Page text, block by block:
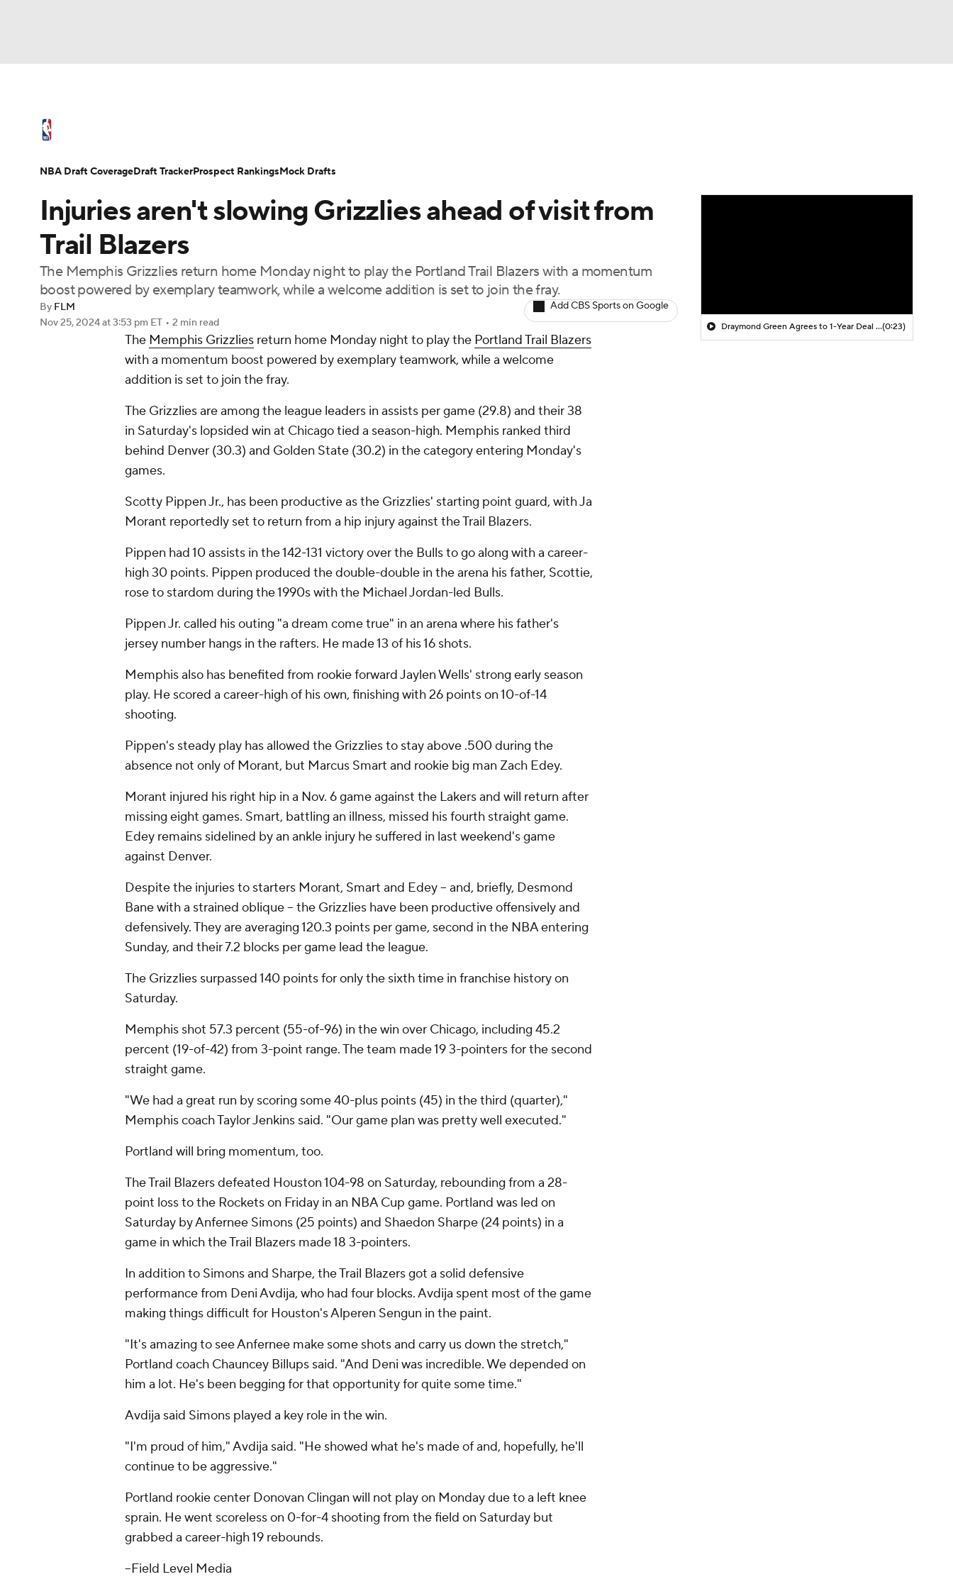
Champions League WWE Boxing NASCAR
Olympics
Podcasts Prediction Shop PBR MLV
3ICE Play Golf
NBA Draft Video Injuries Transactions Players
Injuries aren't slowing Grizzlies ahead of visit from
Trail Blazers
The Memphis Grizzlies return home Monday night to play the Portland Trail Blazers with a momentum
boost powered by exemplary teamwork, while a welcome addition is set to join the fray.
By FLM
Nov 25, 2024at 3:53 pm ET • 2 min read
Add CBS Sports on Google
The Memphis Grizzlies return home Monday night to play the Portland Trail Blazers
with a momentum boost powered by exemplary teamwork, while a welcome
addition is set to join the fray.
The Grizzlies are among the league leaders in assists per game (29.8) and their 38
in Saturday's lopsided win at Chicago tied a season-high. Memphis ranked third
behind Denver (30.3) and Golden State (30.2) in the category entering Monday's
games.
Scotty Pippen Jr., has been productive as the Grizzlies' starting point guard, with Ja
Morant reportedly set to return from a hip injury against the Trail Blazers.
Pippen had 10 assists in the 142-131 victory over the Bulls to go along with a career-
high 30 points. Pippen produced the double-double in the arena his father, Scottie,
rose to stardom during the 1990s with the Michael Jordan-led Bulls.
Pippen Jr. called his outing "a dream come true" in an arena where his father's
jersey number hangs in the rafters. He made 13 of his 16 shots.
Memphis also has benefited from rookie forward Jaylen Wells' strong early season
play. He scored a career-high of his own, finishing with 26 points on 10-of-14
shooting.
Pippen's steady play has allowed the Grizzlies to stay above .500 during the
absence not only of Morant, but Marcus Smart and rookie big man Zach Edey.
Morant injured his right hip in a Nov. 6 game against the Lakers and will return after
missing eight games. Smart, battling an illness, missed his fourth straight game.
Edey remains sidelined by an ankle injury he suffered in last weekend's game
against Denver.
Despite the injuries to starters Morant, Smart and Edey -- and, briefly, Desmond
Bane with a strained oblique -- the Grizzlies have been productive offensively and
defensively. They are averaging 120.3 points per game, second in the NBA entering
Sunday, and their 7.2 blocks per game lead the league.
The Grizzlies surpassed 140 points for only the sixth time in franchise history on
Saturday.
Memphis shot 57.3 percent (55-of-96) in the win over Chicago, including 45.2
percent (19-of-42) from 3-point range. The team made 19 3-pointers for the second
straight game.
"We had a great run by scoring some 40-plus points (45) in the third (quarter),"
Memphis coach Taylor Jenkins said. "Our game plan was pretty well executed."
Portland will bring momentum, too.
The Trail Blazers defeated Houston 104-98 on Saturday, rebounding from a 28-
point loss to the Rockets on Friday in an NBA Cup game. Portland was led on
Saturday by Anfernee Simons (25 points) and Shaedon Sharpe (24 points) in a
game in which the Trail Blazers made 18 3-pointers.
In addition to Simons and Sharpe, the Trail Blazers got a solid defensive
performance from Deni Avdija, who had four blocks. Avdija spent most of the game
making things difficult for Houston's Alperen Sengun in the paint.
"It's amazing to see Anfernee make some shots and carry us down the stretch,"
Portland coach Chauncey Billups said. "And Deni was incredible. We depended on
him a lot. He's been begging for that opportunity for quite some time."
Avdija said Simons played a key role in the win.
"I'm proud of him," Avdija said. "He showed what he's made of and, hopefully, he'll
continue to be aggressive."
Portland rookie center Donovan Clingan will not play on Monday due to a left knee
sprain. He went scoreless on 0-for-4 shooting from the field on Saturday but
grabbed a career-high 19 rebounds.
--Field Level Media
Draymond Green Agrees to 1-Year Deal with Warriors(0:23)
NBA Draft CoverageDraft TrackerProspect RankingsMock Drafts